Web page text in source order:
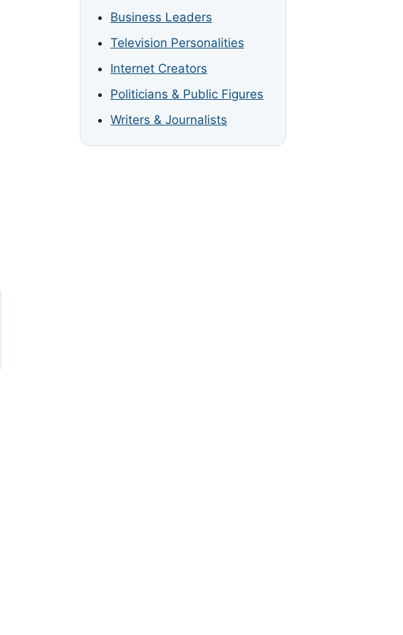
Business Leaders
Television Personalities
Internet Creators
Politicians & Public Figures
Writers & Journalists